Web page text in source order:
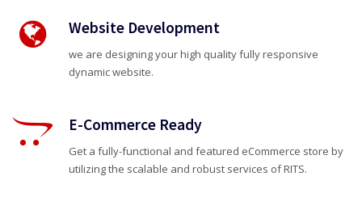
Website Development
we are designing your high quality fully responsive
dynamic website.
E-Commerce Ready
Get a fully-functional and featured eCommerce store by
utilizing the scalable and robust services of RITS.